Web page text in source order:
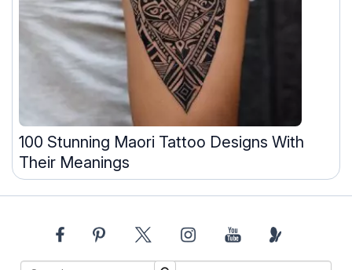
100 Stunning Maori Tattoo Designs With
Their Meanings